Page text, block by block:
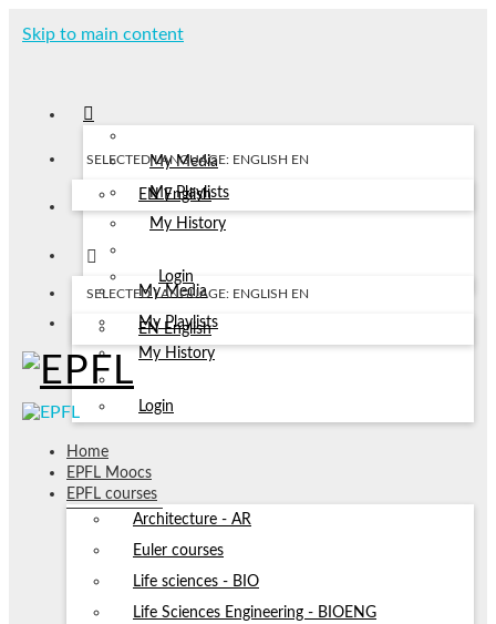
Skip to main content
My Media
My Playlists
My History
Login
SELECTED LANGUAGE: ENGLISH EN
EN English
My Media
My Playlists
My History
Login
SELECTED LANGUAGE: ENGLISH EN
EN English
Home
EPFL Moocs
EPFL courses
Architecture - AR
Euler courses
Life sciences - BIO
Life Sciences Engineering - BIOENG